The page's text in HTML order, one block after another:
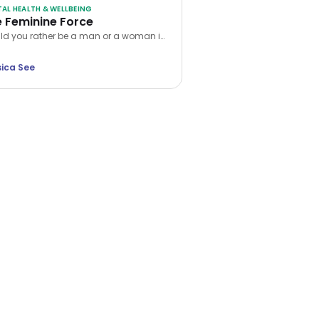
HEALTH & WELLBEING
Feminine Force
you rather be a man or a woman in
Jessica See argues that being a
is a unique privilege. Discover how
into your feminine force and rewrite
See